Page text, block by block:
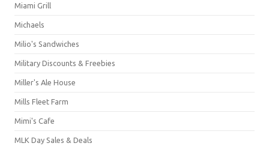
Miami Grill
Michaels
Milio's Sandwiches
Military Discounts & Freebies
Miller's Ale House
Mills Fleet Farm
Mimi's Cafe
MLK Day Sales & Deals